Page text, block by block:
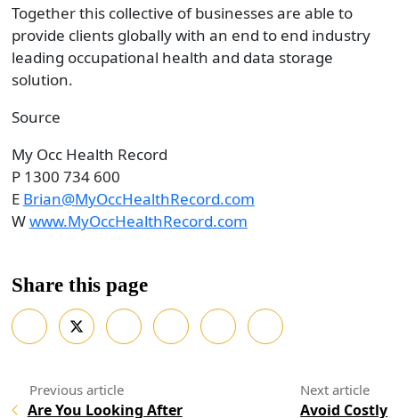
Together this collective of businesses are able to
provide clients globally with an end to end industry
leading occupational health and data storage
solution.
Source
My Occ Health Record
P 1300 734 600
E Brian@MyOccHealthRecord.com
Wwww.MyOccHealthRecord.com
Share this page
Are You Looking After
Avoid Costly